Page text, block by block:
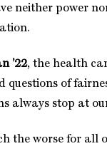
neither power
’22, the health
questions of
always stop at
the worse for all